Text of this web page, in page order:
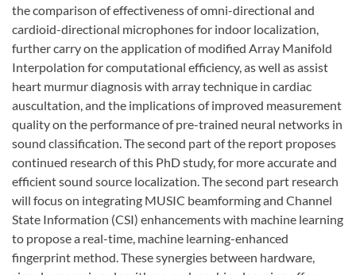
the comparison of effectiveness of omni-directional and
cardioid-directional microphones for indoor localization,
further carry on the application of modified Array Manifold
Interpolation for computational efficiency, as well as assist
heart murmur diagnosis with array technique in cardiac
auscultation, and the implications of improved measurement
quality on the performance of pre-trained neural networks in
sound classification. The second part of the report proposes
continued research of this PhD study, for more accurate and
efficient sound source localization. The second part research
will focus on integrating MUSIC beamforming and Channel
State Information (CSI) enhancements with machine learning
to propose a real-time, machine learning-enhanced
fingerprint method. These synergies between hardware,